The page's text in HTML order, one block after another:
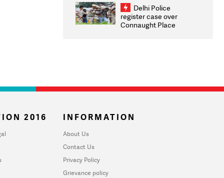
infrastructure, security
on pleas seeking NTA
overhaul
Delhi Police
register case over
Connaught Place
2016 INFORMATION
About Us
Contact Us
Privacy Policy
Grievance policy